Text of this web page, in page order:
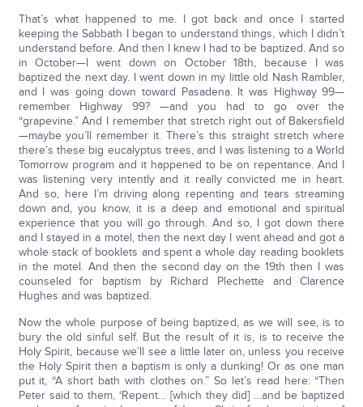
That’s what happened to me. I got back and once I started
keeping the Sabbath I began to understand things, which I didn’t
understand before. And then I knew I had to be baptized. And so
in October—I went down on October 18th, because I was
baptized the next day. I went down in my little old Nash Rambler,
and I was going down toward Pasadena. It was Highway 99—
remember Highway 99? —and you had to go over the
“grapevine.” And I remember that stretch right out of Bakersfield
—maybe you’ll remember it. There’s this straight stretch where
there’s these big eucalyptus trees, and I was listening to a World
Tomorrow program and it happened to be on repentance. And I
was listening very intently and it really convicted me in heart.
And so, here I’m driving along repenting and tears streaming
down and, you know, it is a deep and emotional and spiritual
experience that you will go through. And so, I got down there
and I stayed in a motel, then the next day I went ahead and got a
whole stack of booklets and spent a whole day reading booklets
in the motel. And then the second day on the 19th then I was
counseled for baptism by Richard Plechette and Clarence
Hughes and was baptized.
Now the whole purpose of being baptized, as we will see, is to
bury the old sinful self. But the result of it is, is to receive the
Holy Spirit, because we’ll see a little later on, unless you receive
the Holy Spirit then a baptism is only a dunking! Or as one man
put it, “A short bath with clothes on.” So let’s read here: “Then
Peter said to them, ‘Repent… [which they did] …and be baptized